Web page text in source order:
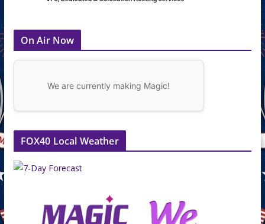
On Air Now
We are currently making Magic!
FOX40 Local Weather